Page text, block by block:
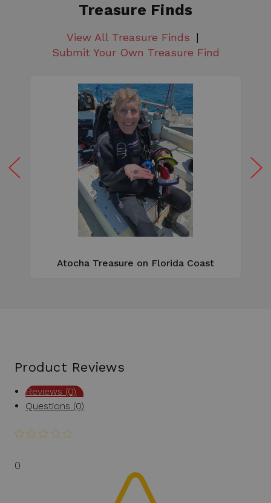
Treasure Finds
View All Treasure Finds
Submit Your Own Treasure Find
Atocha Treasure on Florida Coast
Product Reviews
Reviews (0)
Questions (0)
0